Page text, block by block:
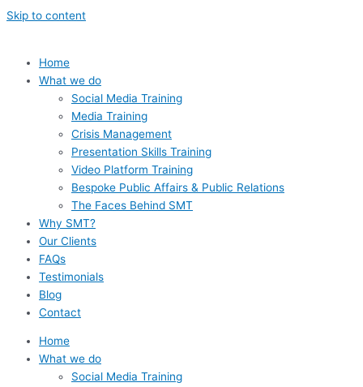
Skip to content
Home
What we do
Social Media Training
Media Training
Crisis Management
Presentation Skills Training
Video Platform Training
Bespoke Public Affairs & Public Relations
The Faces Behind SMT
Why SMT?
Our Clients
FAQs
Testimonials
Blog
Contact
Home
What we do
Social Media Training